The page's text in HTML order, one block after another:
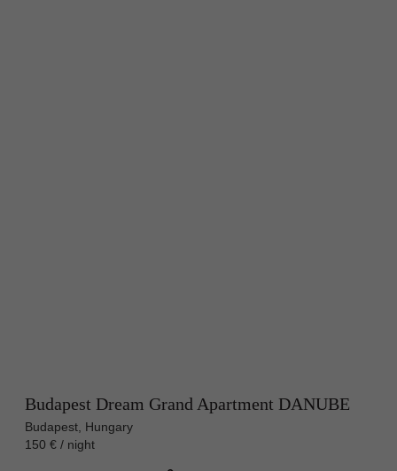
Budapest Dream Grand Apartment DANUBE
Budapest, Hungary
150 € / night